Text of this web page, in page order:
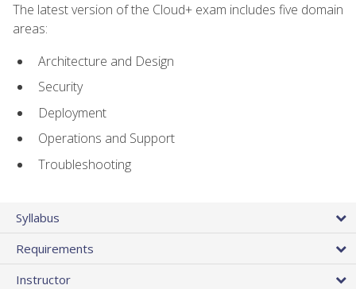
The latest version of the Cloud+ exam includes five domain
areas:
Architecture and Design
Security
Deployment
Operations and Support
Troubleshooting
Syllabus
Requirements
Instructor